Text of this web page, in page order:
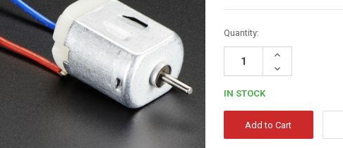
Quantity:
Increase
Decrease
Quantity:
IN STOCK